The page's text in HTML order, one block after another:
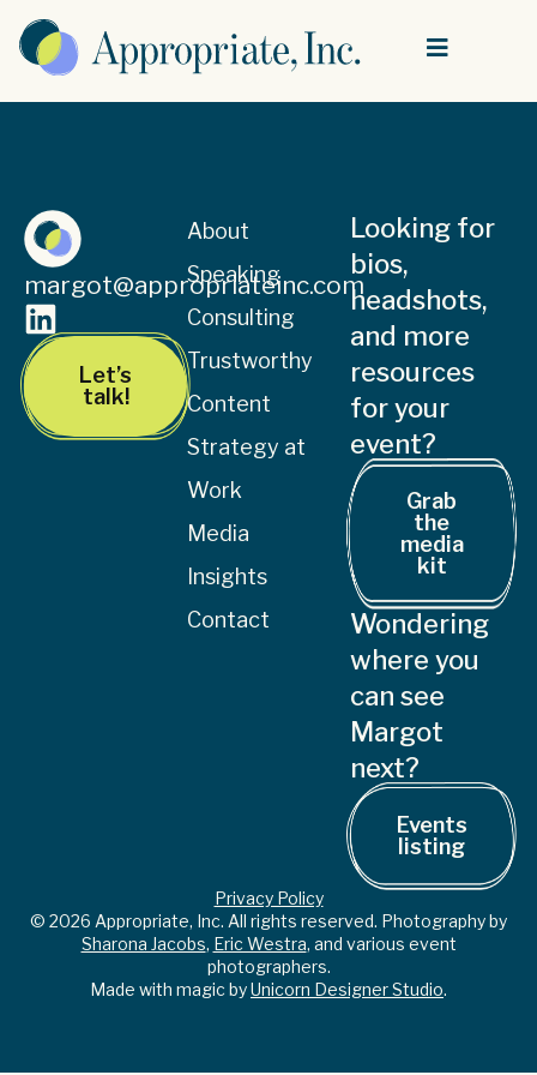
margot@appropriateinc.com
Let’s
talk!
About
Speaking
Consulting
Trustworthy
Content
Strategy at
Work
Media
Insights
Contact
Looking for
bios,
headshots,
and more
resources
for your
event?
Grab
the
media
kit
Wondering
where you
can see
Margot
next?
Events
listing
© 2026 Appropriate, Inc. All rights reserved. Photography by
Sharona Jacobs, Eric Westra, and various event
photographers.
Made with magic byUnicorn Designer Studio.
Privacy Policy